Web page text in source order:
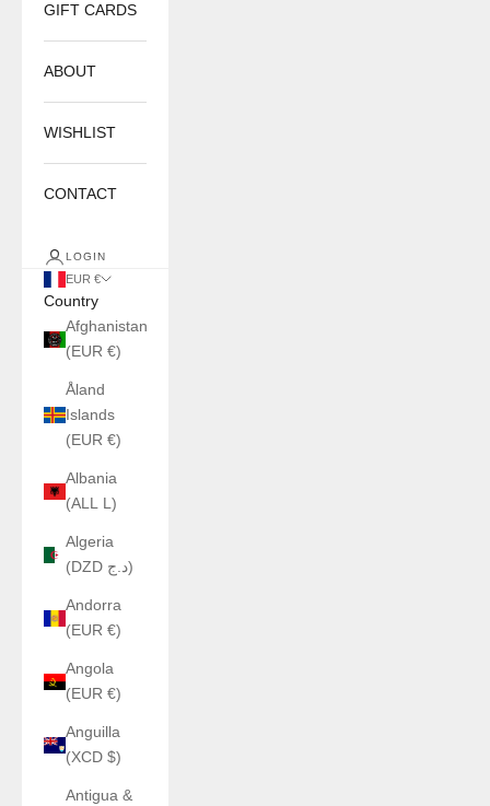
GIFT CARDS
ABOUT
WISHLIST
CONTACT
LOGIN
EUR €
Country
Afghanistan
(EUR €)
Åland
Islands
(EUR €)
Albania
(ALL L)
Algeria
(DZD د.ج)
Andorra
(EUR €)
Angola
(EUR €)
Anguilla
(XCD $)
Antigua &